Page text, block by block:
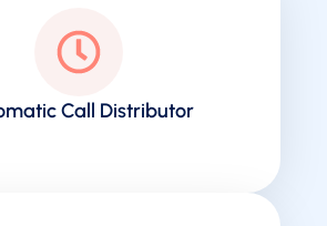
Call Distributor